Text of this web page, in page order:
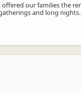
our families the
and long